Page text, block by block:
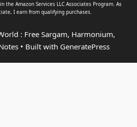
Amazon Services LLC Associates Program. As
, I earn from qualifying purchases.
: Free Sargam, Harmonium,
• Built with GeneratePress